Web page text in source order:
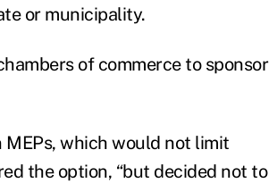
or municipality.
of commerce to sponsor
which would not limit
the option, “but decided not to